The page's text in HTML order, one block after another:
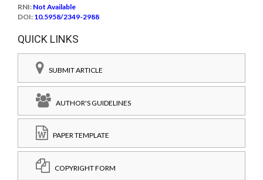
RNI: Not Available
DOI: 10.5958/2349-2988
QUICK LINKS
SUBMIT ARTICLE
AUTHOR'S GUIDELINES
PAPER TEMPLATE
COPYRIGHT FORM